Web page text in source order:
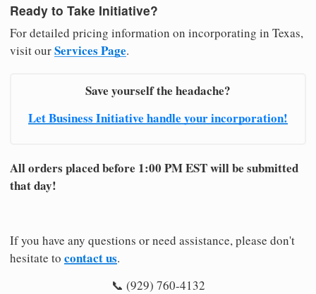
Ready to Take Initiative?
For detailed pricing information on incorporating in Texas,
visit ourServices Page.
Save yourself the headache?
Let Business Initiative handle your incorporation!
All orders placed before 1:00 PM EST will be submitted
that day!
If you have any questions or need assistance, please don't
hesitate to contact us.
📞 (929) 760-4132